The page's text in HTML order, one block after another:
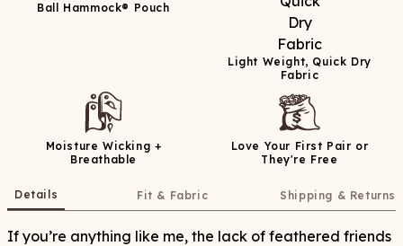
Ball Hammock® Pouch
Light Weight, Quick Dry
Fabric
Moisture Wicking +
Breathable
Love Your First Pair or
They're Free
Details Fit & Fabric Shipping & Returns
If you’re anything like me, the lack of feathered friends